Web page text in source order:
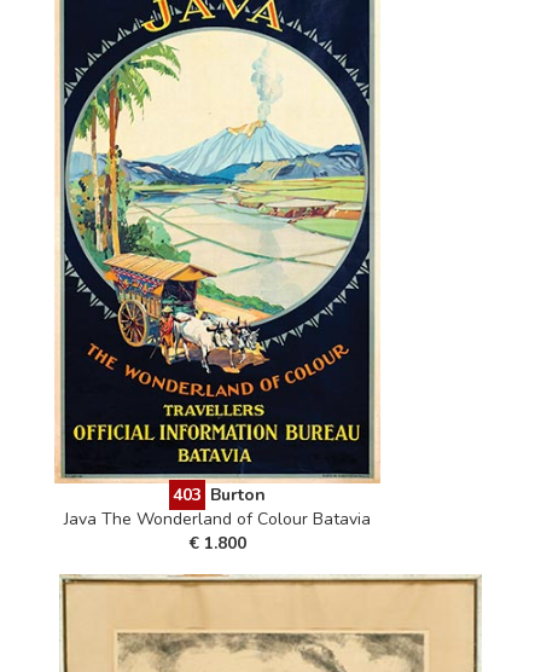
403 Burton
Java The Wonderland of Colour Batavia
€ 1.800